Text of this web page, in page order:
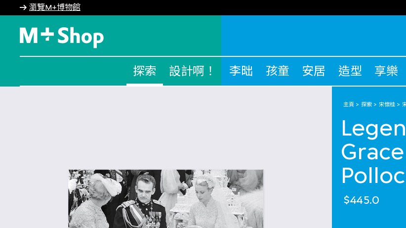
瀏覽M+博物館
探索 設計啊！ 李昢 孩童 安居 造型 享樂
主頁 探索 宋懷桂
$445.0